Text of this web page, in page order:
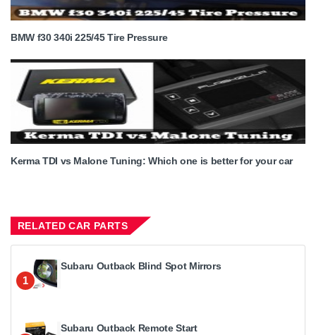
BMW f30 340i 225/45 Tire Pressure
Kerma TDI vs Malone Tuning: Which one is better for your car
RELATED CAR PARTS
1
Subaru Outback Blind Spot Mirrors
Subaru Outback Remote Start